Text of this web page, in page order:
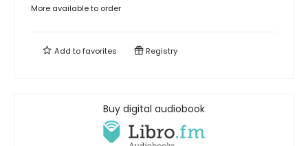
More available to order
Add tofavorites Registry
Buy digital audiobook